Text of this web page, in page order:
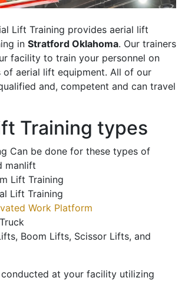
Lift Training provides aerial lift
in Stratford Oklahoma. Our trainers
facility to train your personnel on
of aerial lift equipment. All of our
and, competent and can travel
Training types
Can be done for these types of
manlift
Lift Training
Lift Training
Work Platform
Boom Lifts, Scissor Lifts, and
at your facility utilizing